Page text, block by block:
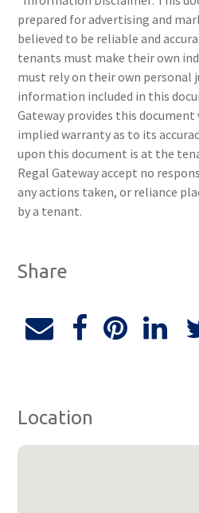
prepared for advertising and
believed to be reliable and
tenants must make their own
must rely on their own personal
information included in this
Gateway provides this
implied warranty as to its
upon this document is at the
Regal Gateway accept no
any actions taken, or reliance
by a tenant.
Share
Location